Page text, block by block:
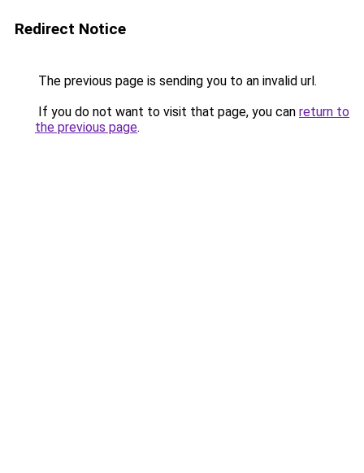
Redirect Notice
The previous page is sending you to an invalid url.
If you do not want to visit that page, you can return to
the previous page.